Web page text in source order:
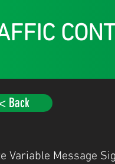
Back
Variable Message